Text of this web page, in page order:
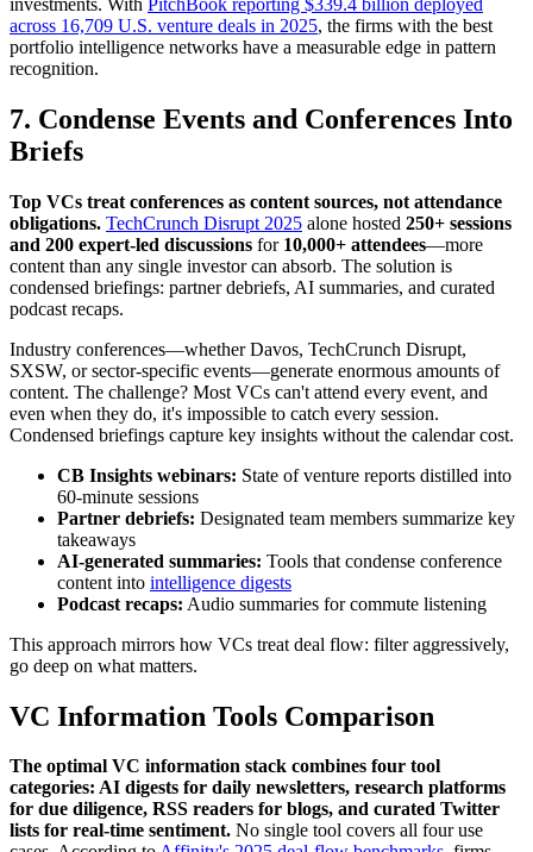
across 16,709 U.S. venture deals in 2025, the firms with the best
portfolio intelligence networks have a measurable edge in pattern
recognition.
7. Condense Events and Conferences Into
Briefs
Top VCs treat conferences as content sources, not attendance
obligations. TechCrunch Disrupt 2025 alone hosted 250+ sessions
and 200 expert-led discussions for 10,000+ attendees—more
content than any single investor can absorb. The solution is
condensed briefings: partner debriefs, AI summaries, and curated
podcast recaps.
Industry conferences—whether Davos, TechCrunch Disrupt,
SXSW, or sector-specific events—generate enormous amounts of
content. The challenge? Most VCs can't attend every event, and
even when they do, it's impossible to catch every session.
Condensed briefings capture key insights without the calendar cost.
CB Insights webinars: State of venture reports distilled into
60-minute sessions
Partner debriefs: Designated team members summarize key
takeaways
AI-generated summaries: Tools that condense conference
content into intelligence digests
Podcast recaps: Audio summaries for commute listening
This approach mirrors how VCs treat deal flow: filter aggressively,
go deep on what matters.
VC Information Tools Comparison
The optimal VC information stack combines four tool
categories: AI digests for daily newsletters, research platforms
for due diligence, RSS readers for blogs, and curated Twitter
lists for real-time sentiment. No single tool covers all four use